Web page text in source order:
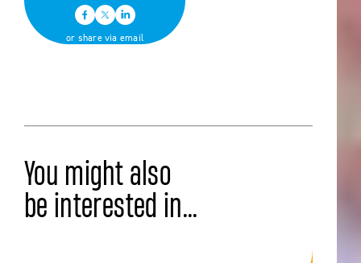
or share via email
You might also
be interested in...